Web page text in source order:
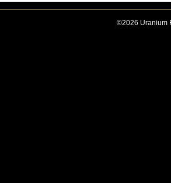
©2026 Uranium